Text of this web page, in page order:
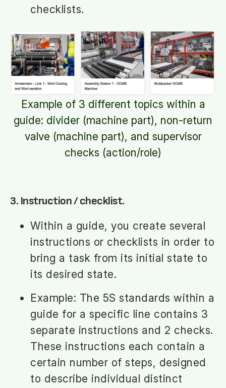
checklists.
Example of 3 different topics within a
guide: divider (machine part), non-return
valve (machine part), and supervisor
checks (action/role)
3. Instruction / checklist.
Within a guide, you create several
instructions or checklists in order to
bring a task from its initial state to
its desired state.
Example: The 5S standards within a
guide for a specific line contains 3
separate instructions and 2 checks.
These instructions each contain a
certain number of steps, designed
to describe individual distinct